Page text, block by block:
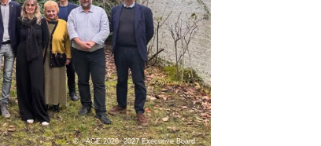
ACE 2026- 2027 Executive Board